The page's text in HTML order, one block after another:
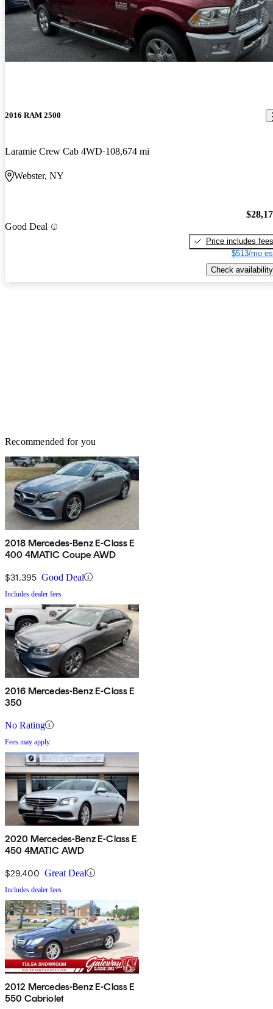
2016 RAM 2500
Laramie Crew Cab 4WD 108,674 mi
Webster, NY
Good Deal
Price includes fees
$513/mo
Check availability
Recommended for you
2018 Mercedes-Benz E-Class E
400 4MATIC Coupe AWD
$31,395 Good Deal
Includes dealer fees
2016 Mercedes-Benz E-Class E
350
No Rating
Fees may apply
2020 Mercedes-Benz E-Class E
450 4MATIC AWD
$29,400 Great Deal
Includes dealer fees
2012 Mercedes-Benz E-Class E
550 Cabriolet